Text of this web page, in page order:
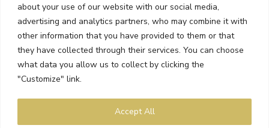
about your use of our website with our social media,
advertising and analytics partners, who may combine it with
other information that you have provided to them or that
they have collected through their services. You can choose
what data you allow us to collect by clicking the
"Customize" link.
Accept All
collections.
By subscribing, you agree to the Terms and Privacy Policy.